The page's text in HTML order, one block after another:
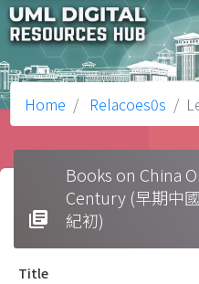
Home Relacoes0s
library_books
Books on China
Century (早期中
紀初)
Title